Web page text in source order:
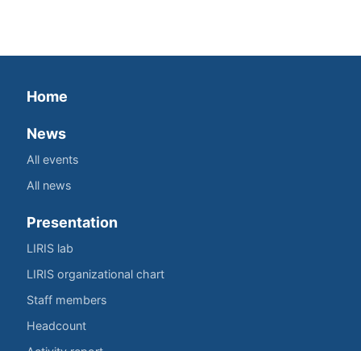
Home
News
All events
All news
Presentation
LIRIS lab
LIRIS organizational chart
Staff members
Headcount